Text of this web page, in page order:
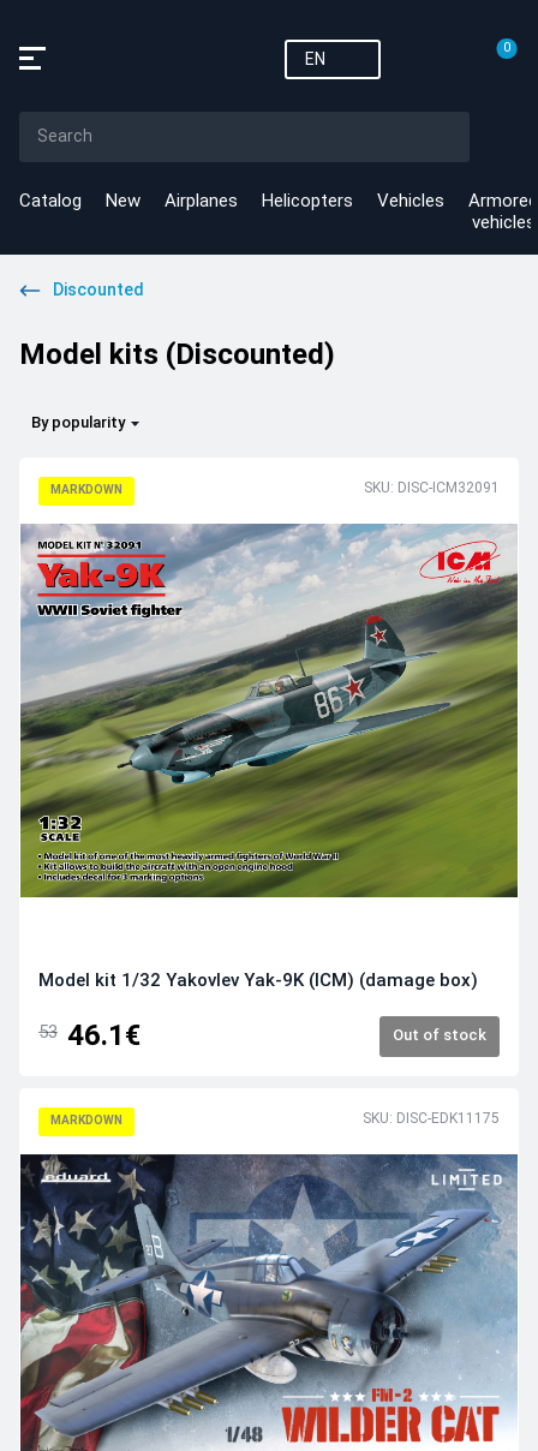
EN
0
Catalog New Airplanes Helicopters Vehicles
Armored
vehicles
Discounted
Model kits (Discounted)
By popularity
MARKDOWN SKU: DISC-ICM32091
Model kit 1/32 Yakovlev Yak-9K (ICM) (damage box)
53 46.1€ Out of stock
MARKDOWN SKU: DISC-EDK11175